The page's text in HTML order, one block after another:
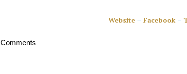
Website – Facebook –
Comments